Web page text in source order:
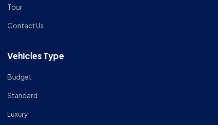
Tour
Contact Us
Vehicles Type
Budget
Standard
Luxury